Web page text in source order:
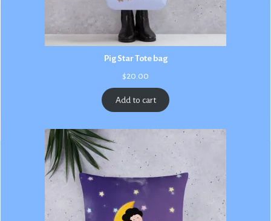
Pig Star Tote bag
$20.00
Add to cart